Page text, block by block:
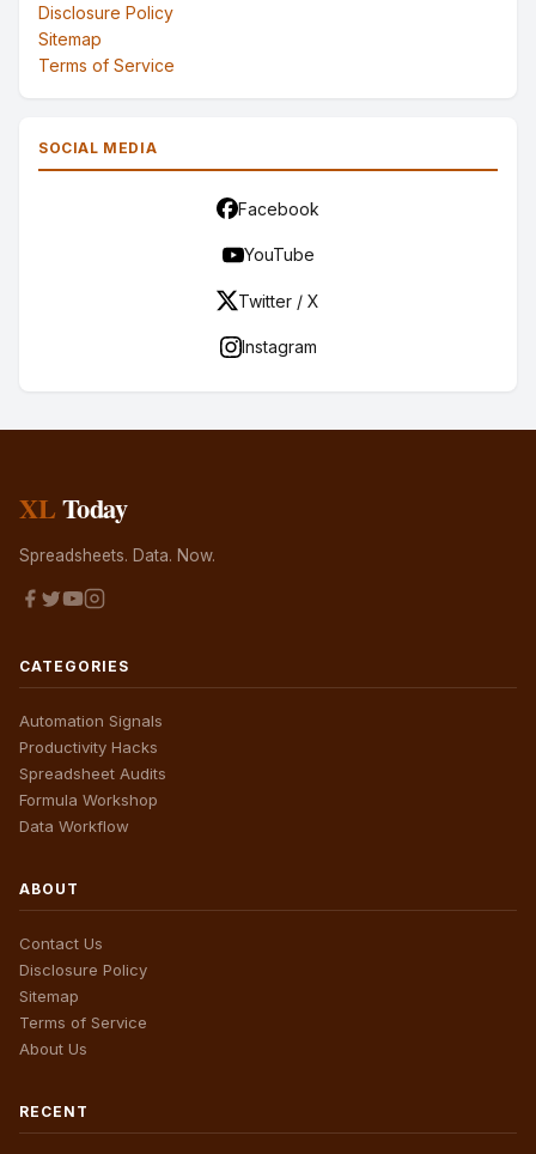
Disclosure Policy
Sitemap
Terms of Service
SOCIAL MEDIA
Facebook
YouTube
Twitter / X
Instagram
XLToday
Spreadsheets. Data. Now.
CATEGORIES
Automation Signals
Productivity Hacks
Spreadsheet Audits
Formula Workshop
Data Workflow
ABOUT
Contact Us
Disclosure Policy
Sitemap
Terms of Service
About Us
RECENT